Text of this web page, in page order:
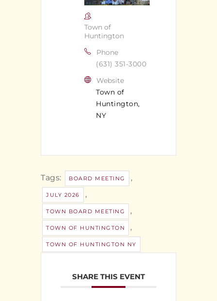
Town of
Huntington
Phone
(631) 351-3000
Website
Town of
Huntington,
NY
Tags: BOARD MEETING ,
JULY 2026 ,
TOWN BOARD MEETING ,
TOWN OF HUNTINGTON ,
TOWN OF HUNTINGTON NY
SHARE THIS EVENT